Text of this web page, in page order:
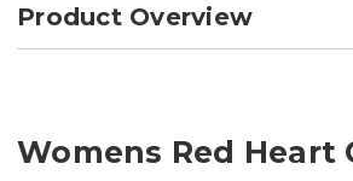
Product Overview
Womens Red Heart